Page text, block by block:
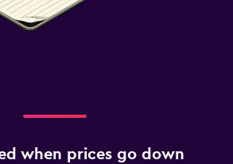
when prices go down